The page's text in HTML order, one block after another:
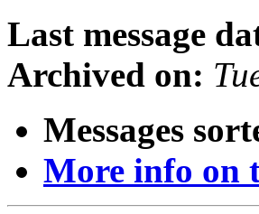
Last message
Archived on:
Messages
More info on